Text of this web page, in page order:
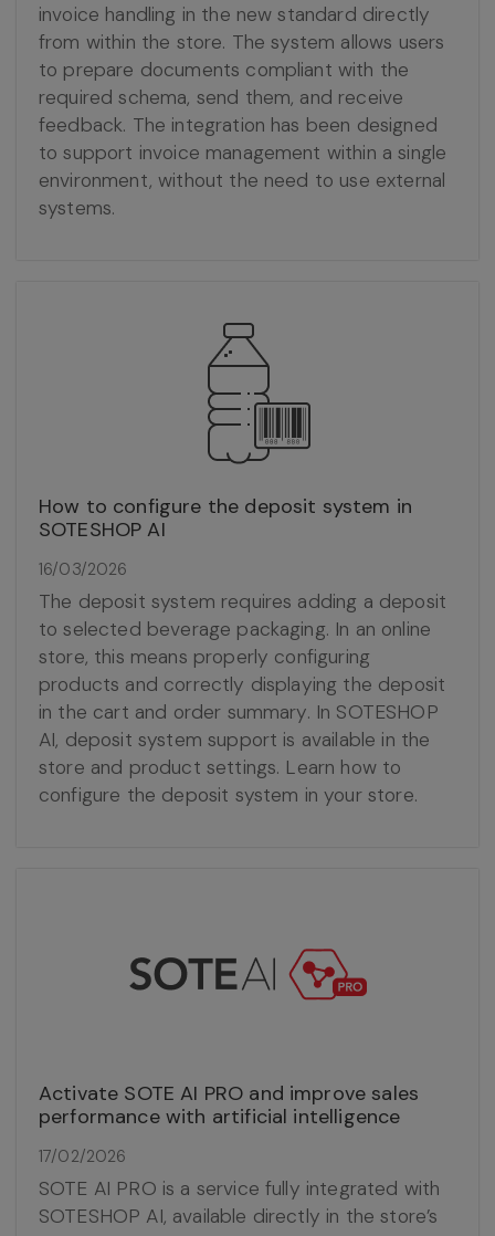
invoice handling in the new standard directly
from within the store. The system allows users
to prepare documents compliant with the
required schema, send them, and receive
feedback. The integration has been designed
to support invoice management within a single
environment, without the need to use external
systems.
How to configure the deposit system in
SOTESHOP AI
16/03/2026
The deposit system requires adding a deposit
to selected beverage packaging. In an online
store, this means properly configuring
products and correctly displaying the deposit
in the cart and order summary. In SOTESHOP
AI, deposit system support is available in the
store and product settings. Learn how to
configure the deposit system in your store.
Activate SOTE AI PRO and improve sales
performance with artificial intelligence
17/02/2026
SOTE AI PRO is a service fully integrated with
SOTESHOP AI, available directly in the store’s